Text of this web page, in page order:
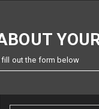
fill out the form below